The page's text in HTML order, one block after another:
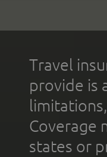
Travel
provide is
Coverage
states or